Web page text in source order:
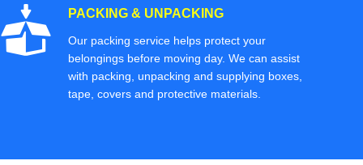
PACKING & UNPACKING
Our packing service helps protect your
belongings before moving day. We can assist
with packing, unpacking and supplying boxes,
tape, covers and protective materials.